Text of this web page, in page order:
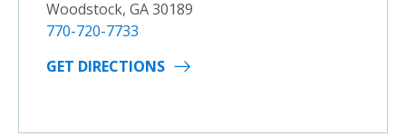
Woodstock, GA 30189
770-720-7733
GET DIRECTIONS